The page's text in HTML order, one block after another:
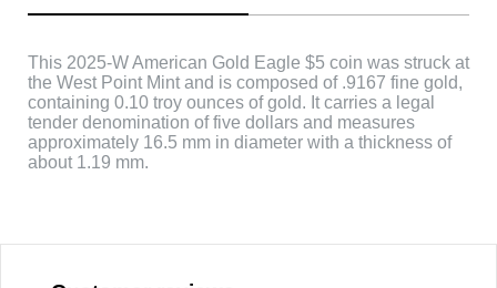
This 2025-W American Gold Eagle $5 coin was struck at
the West Point Mint and is composed of .9167 fine gold,
containing 0.10 troy ounces of gold. It carries a legal
tender denomination of five dollars and measures
approximately 16.5 mm in diameter with a thickness of
about 1.19 mm.